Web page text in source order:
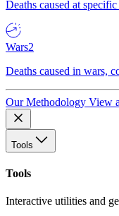
Deaths caused at
Wars2
Deaths caused in wars,
Our Methodology View
Tools
Tools
Interactive utilities and